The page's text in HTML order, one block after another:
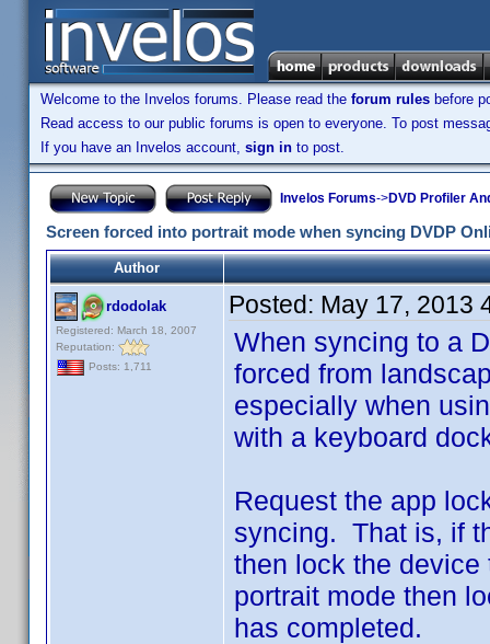
Welcome to the Invelos forums. Please read the forum rules before
Read access to our public forums is open to everyone. To post
If you have an Invelos account, sign in to post.
Invelos Forums->DVD Profiler
Screen forced into portrait mode when syncing DVDP
Author
rdodolak
Registered: March 18, 2007
Reputation:
Posts: 1,711
Posted: May 17, 2013
When syncing to a
forced from
especially when
with a keyboard
Request the app
syncing. That is, if
then lock the
portrait mode then
has completed.